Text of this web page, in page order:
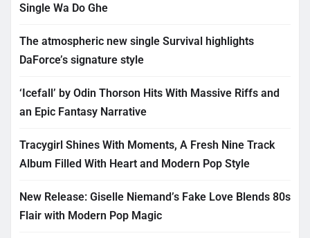
Single Wa Do Ghe
The atmospheric new single Survival highlights
DaForce’s signature style
‘Icefall’ by Odin Thorson Hits With Massive Riffs and
an Epic Fantasy Narrative
Tracygirl Shines With Moments, A Fresh Nine Track
Album Filled With Heart and Modern Pop Style
New Release: Giselle Niemand’s Fake Love Blends 80s
Flair with Modern Pop Magic